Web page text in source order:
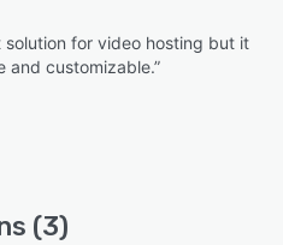
for video hosting but it
and customizable.”
(3)